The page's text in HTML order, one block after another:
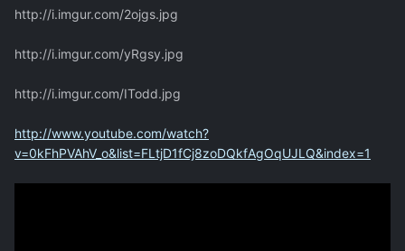
http://i.imgur.com/2ojgs.jpg
http://i.imgur.com/yRgsy.jpg
http://i.imgur.com/ITodd.jpg
http://www.youtube.com/watch?
v=0kFhPVAhV_o&list=FLtjD1fCj8zoDQkfAgOqUJLQ&index=1